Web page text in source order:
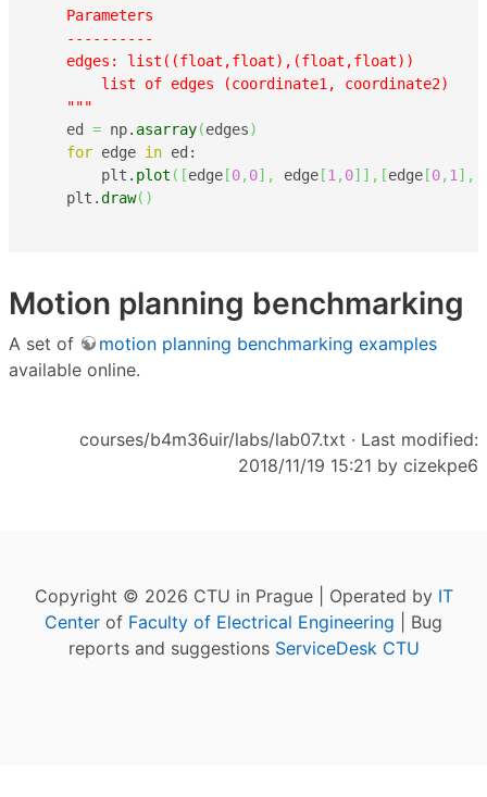
    Parameters
    ----------
    edges: list((float,float),(float,float))
        list of edges (coordinate1, coordinate2)
    """
    ed
= np. asarray(edges)
for edge in ed:
        plt.
plot ( [edge [0, 0] , edge [1, 0] ] , [edge [0, 1] ,
    plt.
draw( )
Motion planning benchmarking
A set of
motion planning benchmarking examples
available online.
courses/b4m36uir/labs/lab07.txt · Last modified:
2018/11/19 15:21 by cizekpe6
Copyright © 2026 CTU in Prague | Operated by IT
Center of Faculty of Electrical Engineering | Bug
reports and suggestions ServiceDesk CTU